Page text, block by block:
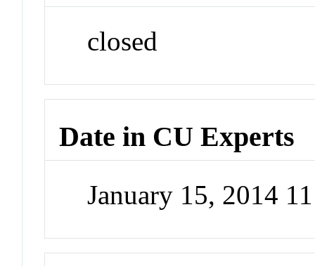
closed
Date in CU Experts
January 15, 2014